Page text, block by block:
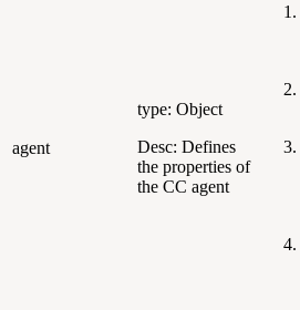
agent
type: Object
Desc: Defines
the properties of
the CC agent